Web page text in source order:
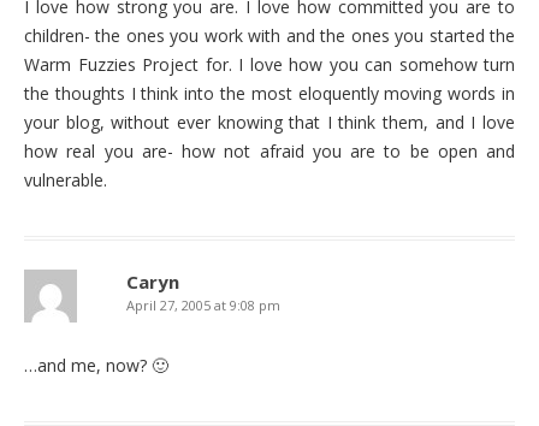
I love how strong you are. I love how committed you are to
children- the ones you work with and the ones you started the
Warm Fuzzies Project for. I love how you can somehow turn
the thoughts I think into the most eloquently moving words in
your blog, without ever knowing that I think them, and I love
how real you are- how not afraid you are to be open and
vulnerable.
Caryn
April 27, 2005 at 9:08 pm
…and me, now? 🙂